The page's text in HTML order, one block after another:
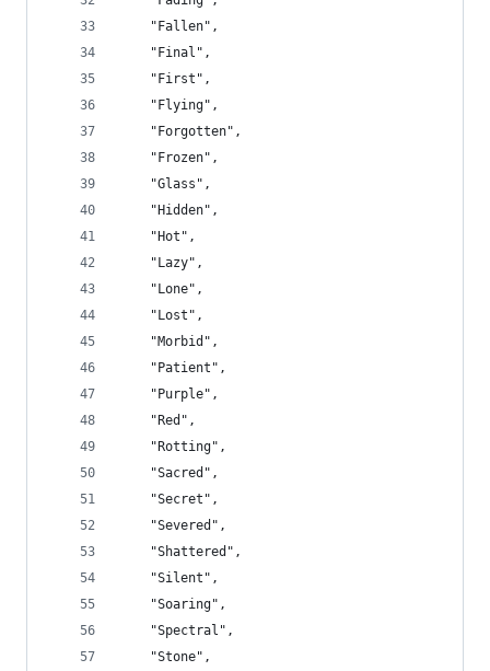
    "Fallen",
    "Final",
    "First",
    "Flying",
    "Forgotten",
    "Frozen",
    "Glass",
    "Hidden",
    "Hot",
    "Lazy",
    "Lone",
    "Lost",
    "Morbid",
    "Patient",
    "Purple",
    "Red",
    "Rotting",
    "Sacred",
    "Secret",
    "Severed",
    "Shattered",
    "Silent",
    "Soaring",
    "Spectral",
    "Stone",